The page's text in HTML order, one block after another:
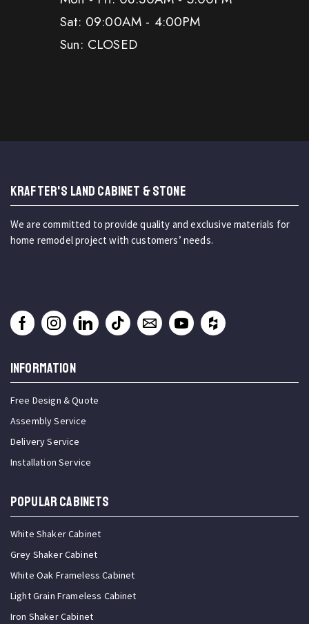
Sat: 09:00AM - 4:00PM
Sun: CLOSED
KRAFTER'S LAND CABINET & STONE
We are committed to provide quality and exclusive materials for
home remodel project with customers’ needs.
INFORMATION
Free Design & Quote
Assembly Service
Delivery Service
Installation Service
Popular Cabinets
White Shaker Cabinet
Grey Shaker Cabinet
White Oak Frameless Cabinet
Light Grain Frameless Cabinet
Iron Shaker Cabinet